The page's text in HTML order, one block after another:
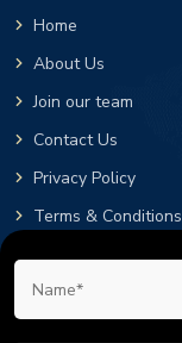
Home
About Us
Join our team
Contact Us
Privacy Policy
Terms & Conditions